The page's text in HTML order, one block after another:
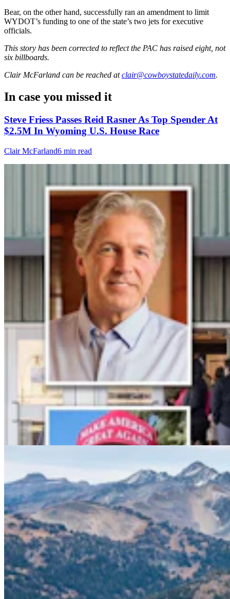
Bear, on the other hand, successfully ran an amendment to limit
WYDOT’s funding to one of the state’s two jets for executive
officials.
This story has been corrected to reflect the PAC has raised eight, not
six billboards.
Clair McFarland can be reached at clair@cowboystatedaily.com.
In case you missed it
Steve Friess Passes Reid Rasner As Top Spender At
$2.5M In Wyoming U.S. House Race
Clair McFarland6 min read
Conservationists To Sue Forest Service To Stop
Cattle Grazing In Gros Ventre Range
Mark Heinz4 min read